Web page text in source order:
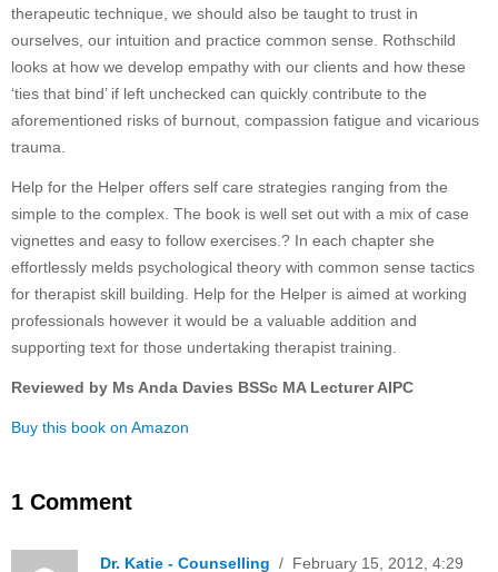
therapeutic technique, we should also be taught to trust in
ourselves, our intuition and practice common sense. Rothschild
looks at how we develop empathy with our clients and how these
‘ties that bind’ if left unchecked can quickly contribute to the
aforementioned risks of burnout, compassion fatigue and vicarious
trauma.
Help for the Helper offers self care strategies ranging from the
simple to the complex. The book is well set out with a mix of case
vignettes and easy to follow exercises.? In each chapter she
effortlessly melds psychological theory with common sense tactics
for therapist skill building. Help for the Helper is aimed at working
professionals however it would be a valuable addition and
supporting text for those undertaking therapist training.
Reviewed by Ms Anda Davies BSSc MA Lecturer AIPC
Buy this book on Amazon
1 Comment
Dr. Katie - Counselling / February 15, 2012, 4:29